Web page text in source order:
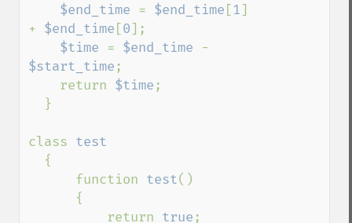
$end_time = $end_time [1]
+ $end_time [0];
$time = $end_time
$start_time ;
    return
$time ;
class test
{
      function
test()
          return
true ;